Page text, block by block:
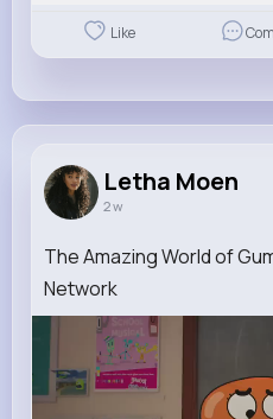
Like
Letha Moen
2 w
The Amazing World of
Network